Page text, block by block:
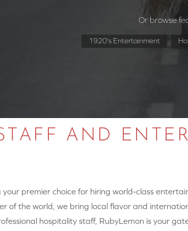
Or browse
1920's Entertainment
AND
premier choice for hiring world-class
of the world, we bring local flavor and
hospitality staff, RubyLemon is your